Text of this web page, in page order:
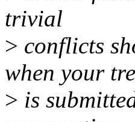
trivial
> conflicts
when your
> is